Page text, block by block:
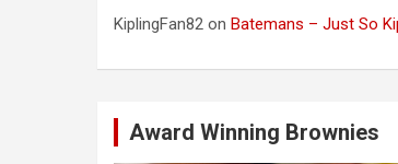
KiplingFan82 onBatemans – Just So
Award Winning Brownies